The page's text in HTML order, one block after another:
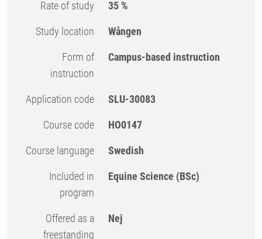
Rate of study 35 %
Study location Wången
Form of
instruction
Campus-based instruction
Application code SLU-30083
Course code HO0147
Course language Swedish
Included in
program
Equine Science (BSc)
Offered as a
freestanding
Nej